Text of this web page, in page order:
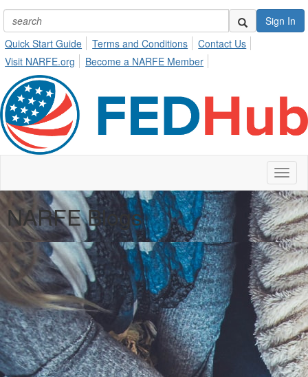
Sign In
Quick Start Guide
Terms and Conditions
Contact Us
Visit NARFE.org
Become a NARFE Member
NARFE Blogs